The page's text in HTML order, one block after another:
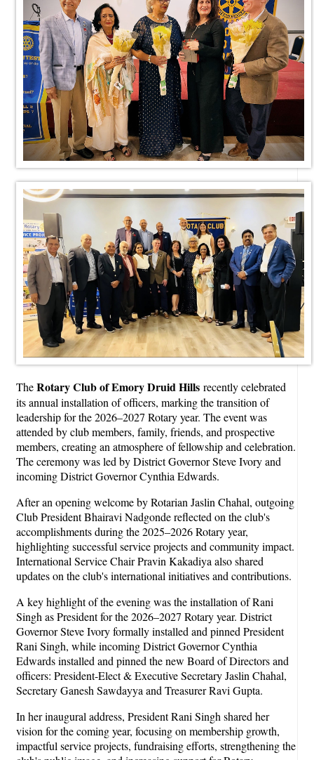
TheRotary Club of Emory Druid Hills recently celebrated
its annual installation of officers, marking the transition of
leadership for the 2026–2027 Rotary year. The event was
attended by club members, family, friends, and prospective
members, creating an atmosphere of fellowship and celebration.
The ceremony was led by District Governor Steve Ivory and
incoming District Governor Cynthia Edwards.
After an opening welcome by Rotarian Jaslin Chahal, outgoing
Club President Bhairavi Nadgonde reflected on the club's
accomplishments during the 2025–2026 Rotary year,
highlighting successful service projects and community impact.
International Service Chair Pravin Kakadiya also shared
updates on the club's international initiatives and contributions.
A key highlight of the evening was the installation of Rani
Singh as President for the 2026–2027 Rotary year. District
Governor Steve Ivory formally installed and pinned President
Rani Singh, while incoming District Governor Cynthia
Edwards installed and pinned the new Board of Directors and
officers: President-Elect & Executive Secretary Jaslin Chahal,
Secretary Ganesh Sawdayya and Treasurer Ravi Gupta.
In her inaugural address, President Rani Singh shared her
vision for the coming year, focusing on membership growth,
impactful service projects, fundraising efforts, strengthening the